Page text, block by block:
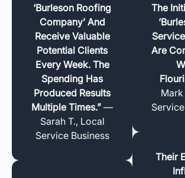
‘Burleson Roofing
Company’ And
Receive Valuable
Potential Clients
Every Week. The
Spending Has
Produced Results
Multiple Times.” —
Sarah T., Local
Service Business
The
Are
Their